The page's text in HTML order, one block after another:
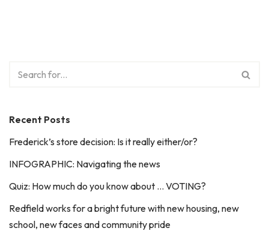
Recent Posts
Frederick’s store decision: Is it really either/or?
INFOGRAPHIC: Navigating the news
Quiz: How much do you know about … VOTING?
Redfield works for a bright future with new housing, new
school, new faces and community pride